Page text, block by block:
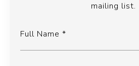
mailing list.
Full Name